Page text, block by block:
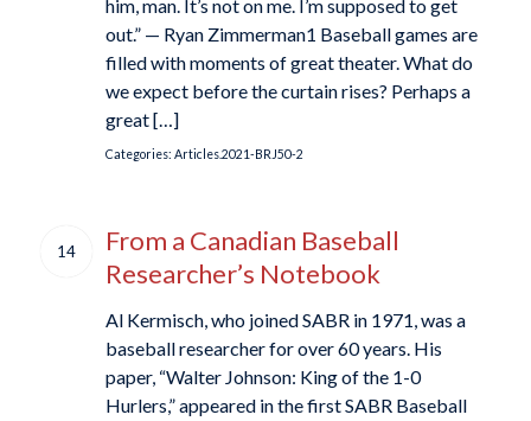
him, man. It’s not on me. I’m supposed to get
out.” — Ryan Zimmerman1 Baseball games are
filled with moments of great theater. What do
we expect before the curtain rises? Perhaps a
great […]
Categories: Articles.2021-BRJ50-2
14
From a Canadian Baseball
Researcher’s Notebook
Al Kermisch, who joined SABR in 1971, was a
baseball researcher for over 60 years. His
paper, “Walter Johnson: King of the 1-0
Hurlers,” appeared in the first SABR Baseball